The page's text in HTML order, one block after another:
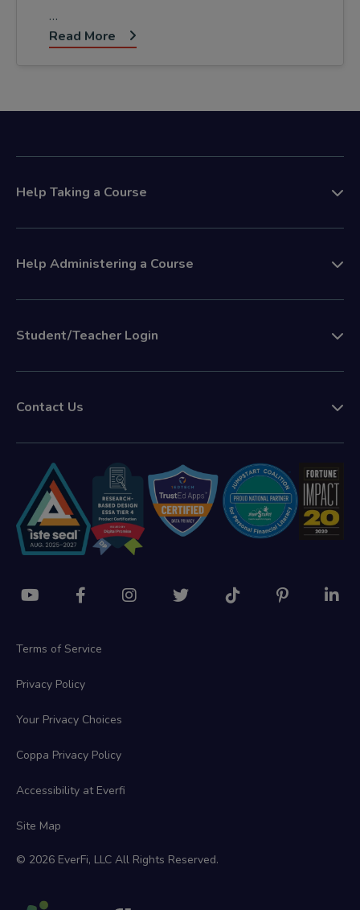
…
Read More
Help Taking a Course
Help Administering a Course
Student/Teacher Login
Contact Us
Terms of Service
Privacy Policy
Your Privacy Choices
Coppa Privacy Policy
Accessibility at Everfi
Site Map
© 2026 EverFi, LLC All Rights Reserved.